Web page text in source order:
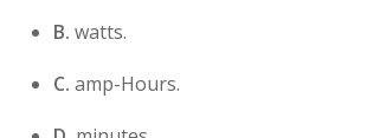
B. watts.
C. amp-Hours.